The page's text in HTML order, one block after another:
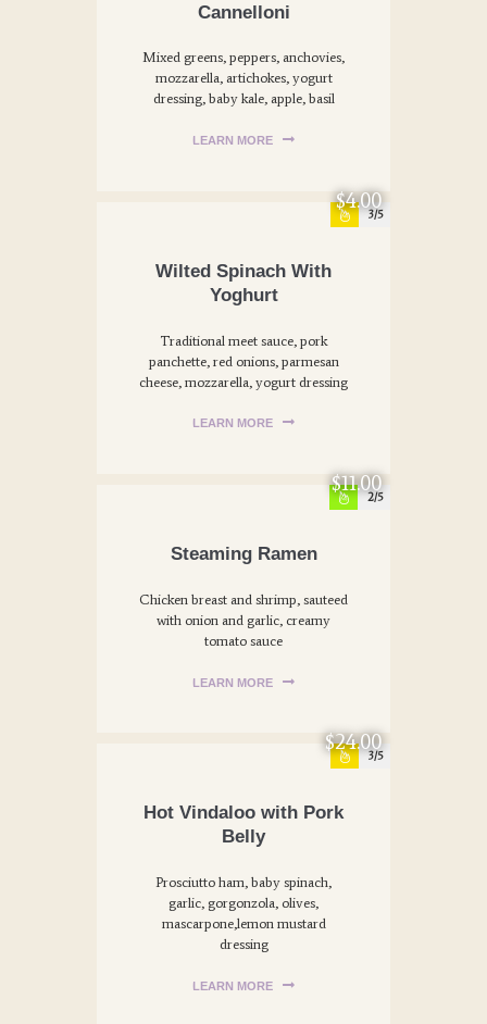
Cannelloni
Mixed greens, peppers, anchovies,
mozzarella, artichokes, yogurt
dressing, baby kale, apple, basil
LEARN MORE
3
$4.00
Wilted Spinach With
Yoghurt
Traditional meet sauce, pork
panchette, red onions, parmesan
cheese, mozzarella, yogurt dressing
LEARN MORE
2
$11.00
Steaming Ramen
Chicken breast and shrimp, sauteed
with onion and garlic, creamy
tomato sauce
LEARN MORE
3
$24.00
Hot Vindaloo with Pork
Belly
Prosciutto ham, baby spinach,
garlic, gorgonzola, olives,
mascarpone,lemon mustard
dressing
LEARN MORE